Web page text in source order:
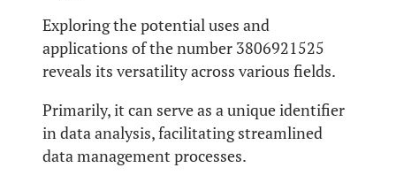
Exploring the potential uses and
applications of the number 3806921525
reveals its versatility across various fields.
Primarily, it can serve as a unique identifier
in data analysis, facilitating streamlined
data management processes.